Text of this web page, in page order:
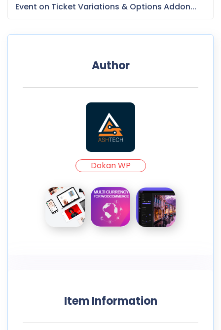
Event on Ticket Variations & Options Addon...
Author
Dokan WP
Item Information